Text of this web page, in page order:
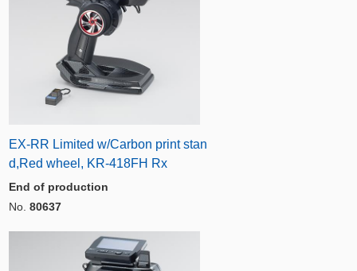
EX-RR Limited w/Carbon print stan
d,Red wheel, KR-418FH Rx
End of production
No. 80637